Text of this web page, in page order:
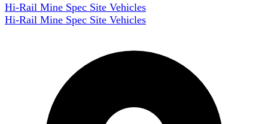
Hi-Rail Mine Spec Site Vehicles
Hi-Rail Mine Spec Site Vehicles